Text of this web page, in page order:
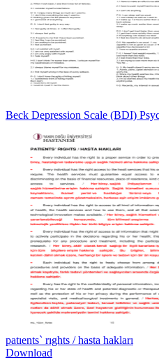
Beck Depression Scale (BDI)
patıents` rıghts / hasta hakları
Download